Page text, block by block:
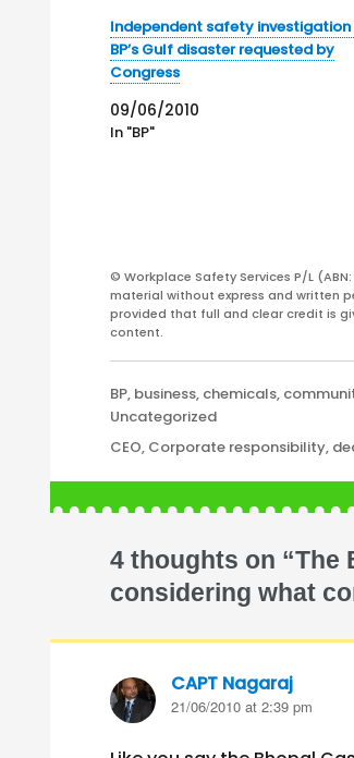
Independent safety
BP’s Gulf disaster requested by
Congress
09/06/2010
In "BP"
© Workplace Safety Services P/L
material without express and written
provided that full and clear credit is
content.
Categories
BP, business, chemicals,
Uncategorized
Tags
CEO, Corporate responsibility,
4 thoughts on “The
considering what
CAPT Nagaraj
21/06/2010 at 2:39 pm